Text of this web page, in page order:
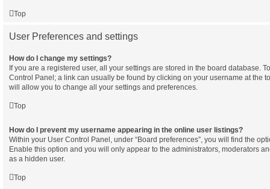
Top
User Preferences and settings
How do I change my settings?
If you are a registered user, all your settings are stored in the board database.
Control Panel; a link can usually be found by clicking on your username at the
will allow you to change all your settings and preferences.
Top
How do I prevent my username appearing in the online user listings?
Within your User Control Panel, under “Board preferences”, you will find the
Enable this option and you will only appear to the administrators, moderators
as a hidden user.
Top